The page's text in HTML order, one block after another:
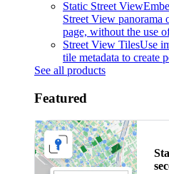
Static Street View
Street View
page, without the use
Street View TilesUse
tile metadata to create
See all products
Featured